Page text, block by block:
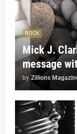
ROCK
Mick J.
message
by Zillions